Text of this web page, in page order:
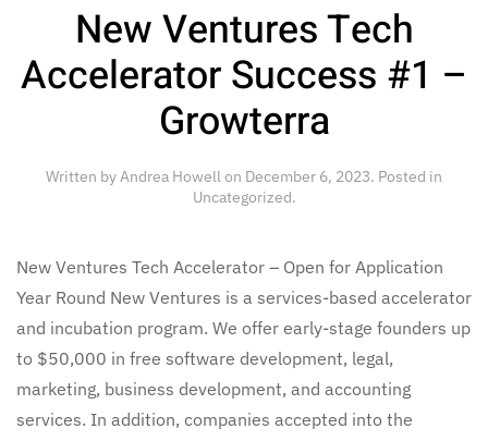
New Ventures Tech
Accelerator Success #1 –
Growterra
Written byAndrea Howellon December 6, 2023. Posted in
Uncategorized.
New Ventures Tech Accelerator – Open for Application
Year Round New Ventures is a services-based accelerator
and incubation program. We offer early-stage founders up
to $50,000 in free software development, legal,
marketing, business development, and accounting
services. In addition, companies accepted into the